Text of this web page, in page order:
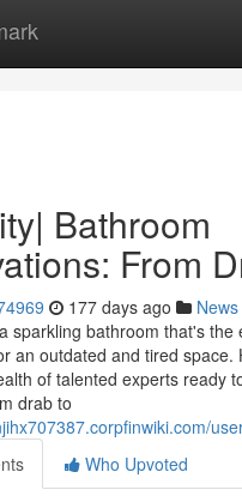
Bathroom
From
177 days ago News
sparkling bathroom that's the
an outdated and tired space.
of talented experts ready
drab to
Who Upvoted